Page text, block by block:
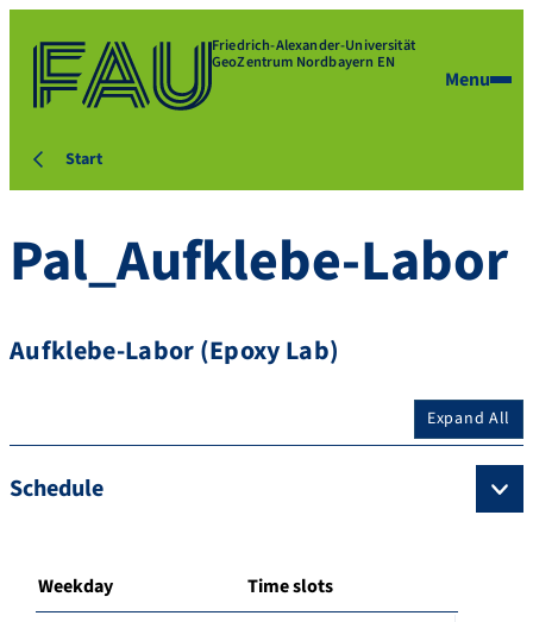
Friedrich-Alexander-Universität
GeoZentrum Nordbayern EN
Menu
Start
Pal_Aufklebe-Labor
Aufklebe-Labor (Epoxy Lab)
Expand All
Schedule
Weekday Time slots